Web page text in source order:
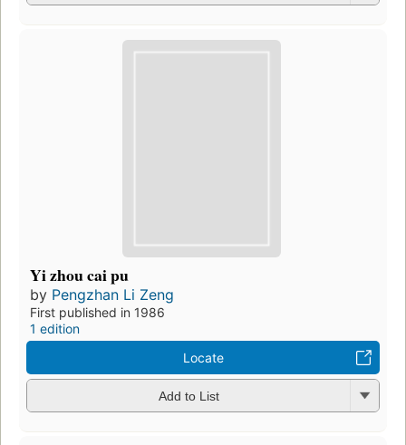
Yi zhou cai pu
by Pengzhan Li Zeng
First published in 1986
1 edition
Locate
Add to List